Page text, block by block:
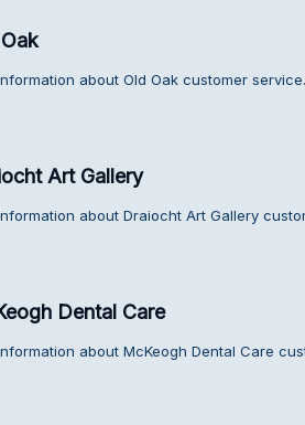
about Old Oak customer service.
Art Gallery
about Draiocht Art Gallery
Dental Care
about McKeogh Dental Care